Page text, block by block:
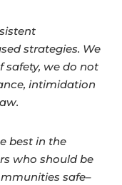
strategies. We
safety, we do not
intimidation
best in the
who should be
safe–